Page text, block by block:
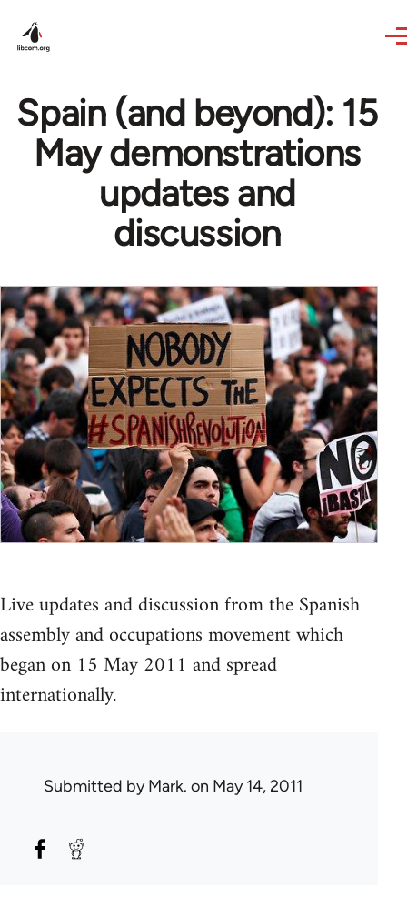
Spain (and beyond): 15
May demonstrations
updates and
discussion
Live updates and discussion from the Spanish
assembly and occupations movement which
began on 15 May 2011 and spread
internationally.
Submitted byMark. on May 14, 2011